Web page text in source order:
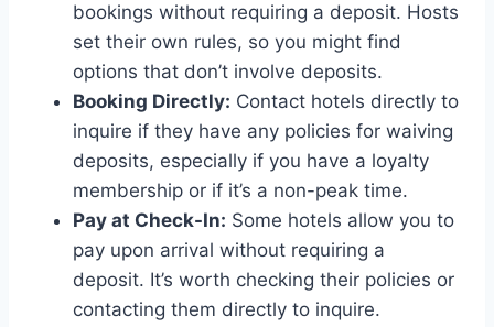
bookings without requiring a deposit. Hosts
set their own rules, so you might find
options that don’t involve deposits.
Booking Directly: Contact hotels directly to
inquire if they have any policies for waiving
deposits, especially if you have a loyalty
membership or if it’s a non-peak time.
Pay at Check-In: Some hotels allow you to
pay upon arrival without requiring a
deposit. It’s worth checking their policies or
contacting them directly to inquire.